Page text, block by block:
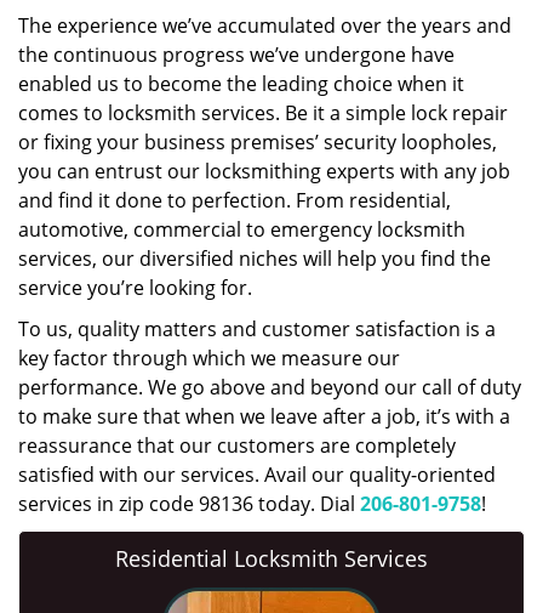
The experience we’ve accumulated over the years and
the continuous progress we’ve undergone have
enabled us to become the leading choice when it
comes to locksmith services. Be it a simple lock repair
or fixing your business premises’ security loopholes,
you can entrust our locksmithing experts with any job
and find it done to perfection. From residential,
automotive, commercial to emergency locksmith
services, our diversified niches will help you find the
service you’re looking for.
To us, quality matters and customer satisfaction is a
key factor through which we measure our
performance. We go above and beyond our call of duty
to make sure that when we leave after a job, it’s with a
reassurance that our customers are completely
satisfied with our services. Avail our quality-oriented
services in zip code 98136 today. Dial 206-801-9758!
Residential Locksmith Services